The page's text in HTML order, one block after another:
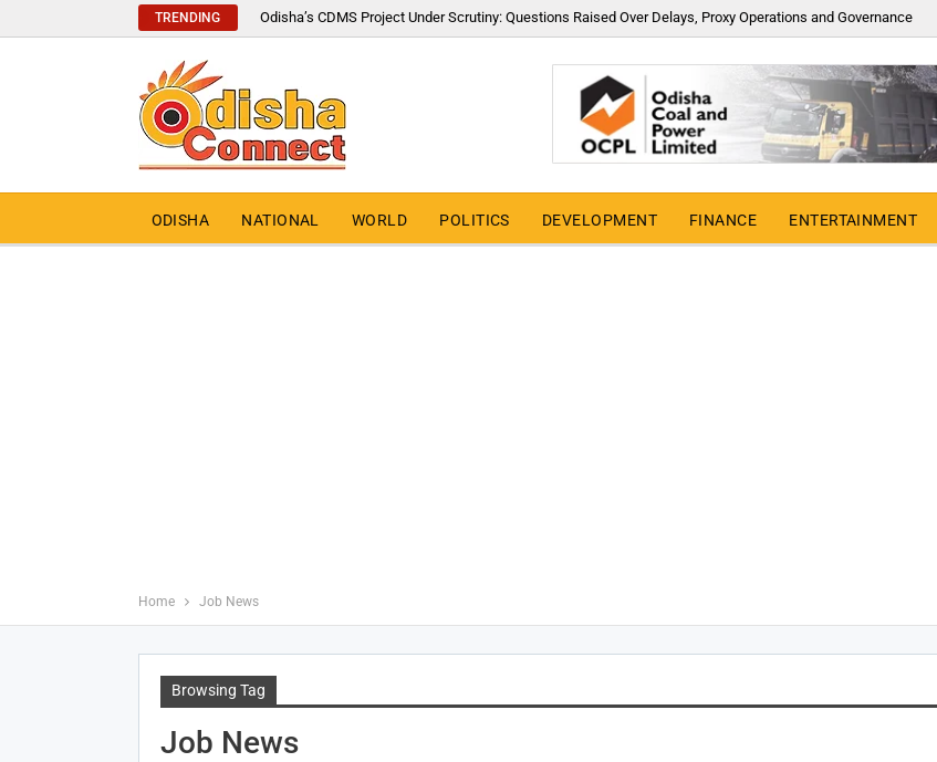
TRENDING Odisha’s CDMS Project Under Scrutiny: Questions Raised Over Delays, Proxy Operations and Governance
ODISHA NATIONAL WORLD POLITICS DEVELOPMENT FINANCE ENTERTAINMENT
Home Job News
Browsing Tag
Job News